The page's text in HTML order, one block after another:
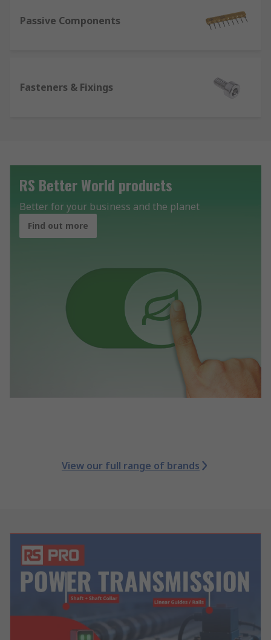
Passive Components
Fasteners & Fixings
RS Better World products
Better for your business and the planet
Find out more
View our full range of brands